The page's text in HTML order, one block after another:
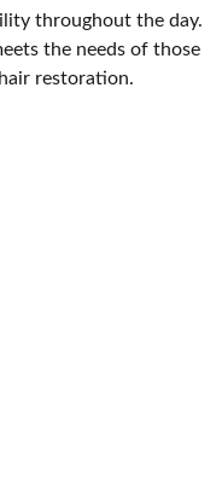
throughout the day.
the needs of those
restoration.